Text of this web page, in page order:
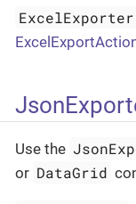
ExcelExporter
Use the
or DataGrid